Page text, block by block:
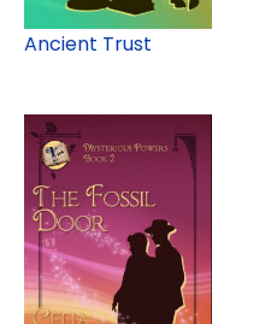
Ancient Trust